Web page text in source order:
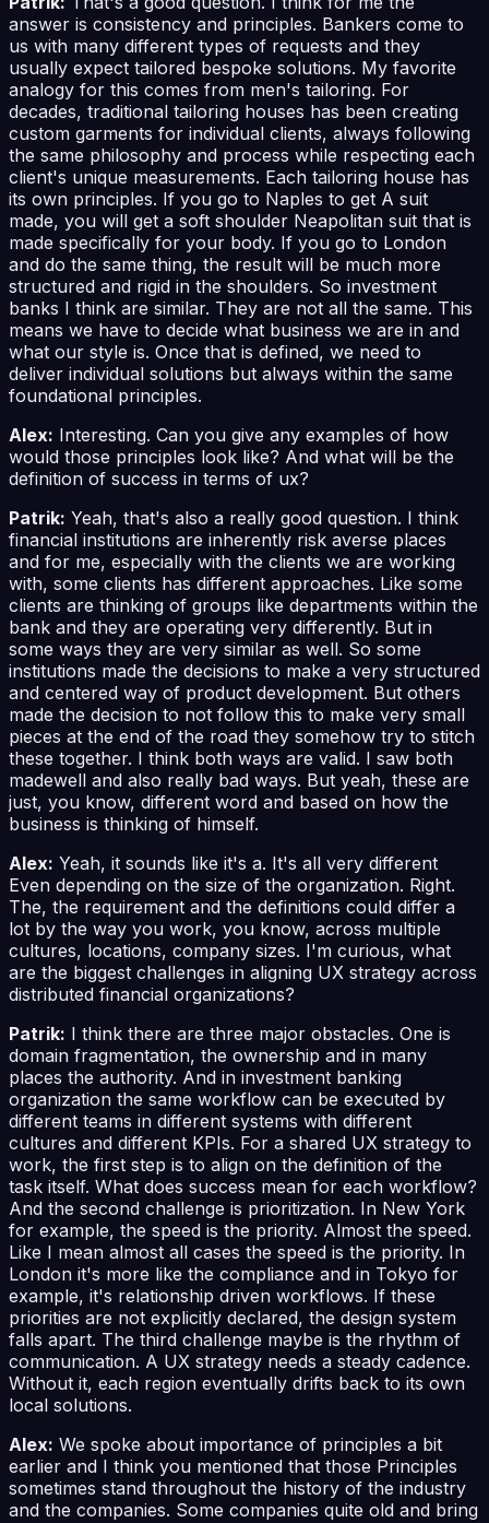
answer is consistency and principles. Bankers come to
us with many different types of requests and they
usually expect tailored bespoke solutions. My favorite
analogy for this comes from men's tailoring. For
decades, traditional tailoring houses has been creating
custom garments for individual clients, always following
the same philosophy and process while respecting each
client's unique measurements. Each tailoring house has
its own principles. If you go to Naples to get A suit
made, you will get a soft shoulder Neapolitan suit that is
made specifically for your body. If you go to London
and do the same thing, the result will be much more
structured and rigid in the shoulders. So investment
banks I think are similar. They are not all the same. This
means we have to decide what business we are in and
what our style is. Once that is defined, we need to
deliver individual solutions but always within the same
foundational principles.
Alex: Interesting. Can you give any examples of how
would those principles look like? And what will be the
definition of success in terms of ux?
Patrik: Yeah, that's also a really good question. I think
financial institutions are inherently risk averse places
and for me, especially with the clients we are working
with, some clients has different approaches. Like some
clients are thinking of groups like departments within the
bank and they are operating very differently. But in
some ways they are very similar as well. So some
institutions made the decisions to make a very structured
and centered way of product development. But others
made the decision to not follow this to make very small
pieces at the end of the road they somehow try to stitch
these together. I think both ways are valid. I saw both
madewell and also really bad ways. But yeah, these are
just, you know, different word and based on how the
business is thinking of himself.
Alex: Yeah, it sounds like it's a. It's all very different
Even depending on the size of the organization. Right.
The, the requirement and the definitions could differ a
lot by the way you work, you know, across multiple
cultures, locations, company sizes. I'm curious, what
are the biggest challenges in aligning UX strategy across
distributed financial organizations?
Patrik: I think there are three major obstacles. One is
domain fragmentation, the ownership and in many
places the authority. And in investment banking
organization the same workflow can be executed by
different teams in different systems with different
cultures and different KPIs. For a shared UX strategy to
work, the first step is to align on the definition of the
task itself. What does success mean for each workflow?
And the second challenge is prioritization. In New York
for example, the speed is the priority. Almost the speed.
Like I mean almost all cases the speed is the priority. In
London it's more like the compliance and in Tokyo for
example, it's relationship driven workflows. If these
priorities are not explicitly declared, the design system
falls apart. The third challenge maybe is the rhythm of
communication. A UX strategy needs a steady cadence.
Without it, each region eventually drifts back to its own
local solutions.
Alex: We spoke about importance of principles a bit
earlier and I think you mentioned that those Principles
sometimes stand throughout the history of the industry
and the companies. Some companies quite old and bring